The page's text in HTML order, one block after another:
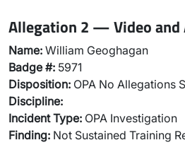
Allegation 2 — Video and
Name: William Geoghagan
Badge #: 5971
Disposition: OPA No Allegations
Discipline:
Incident Type: OPA Investigation
Finding: Not Sustained Training